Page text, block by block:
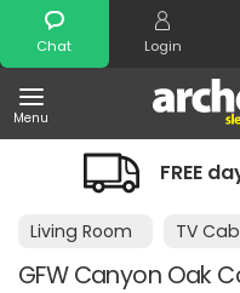
Chat Login
Menu
Search
UK delivery
Living Room TV
GFW Canyon Oak